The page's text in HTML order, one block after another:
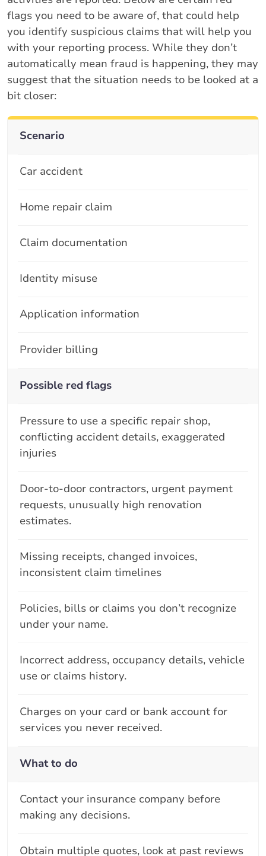
flags you need to be aware of, that could help
you identify suspicious claims that will help you
with your reporting process. While they don’t
automatically mean fraud is happening, they may
suggest that the situation needs to be looked at a
bit closer:
Scenario
Possible red flags
What to do
Car accident
Pressure to use a specific repair shop,
conflicting accident details, exaggerated
injuries
Contact your insurance company before
making any decisions.
Home repair claim
Door-to-door contractors, urgent payment
requests, unusually high renovation
estimates.
Obtain multiple quotes, look at past reviews
Claim documentation
Missing receipts, changed invoices,
inconsistent claim timelines
Identity misuse
Policies, bills or claims you don’t recognize
under your name.
Application information
Incorrect address, occupancy details, vehicle
use or claims history.
Provider billing
Charges on your card or bank account for
services you never received.